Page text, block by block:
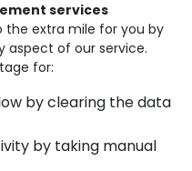
services
the extra mile for you by
aspect of our service.
for:
by clearing the data
by taking manual